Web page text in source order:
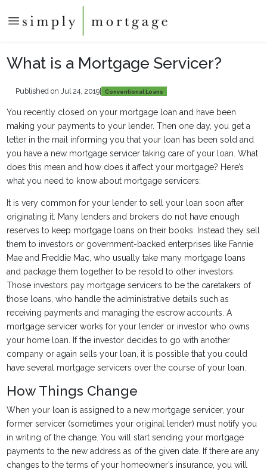
What is a Mortgage Servicer?
Published on Jul 24, 2019| Conventional Loans
You recently closed on your mortgage loan and have been
making your payments to your lender. Then one day, you get a
letter in the mail informing you that your loan has been sold and
you have a new mortgage servicer taking care of your loan. What
does this mean and how does it affect your mortgage? Here’s
what you need to know about mortgage servicers:
It is very common for your lender to sell your loan soon after
originating it. Many lenders and brokers do not have enough
reserves to keep mortgage loans on their books. Instead they sell
them to investors or government-backed enterprises like Fannie
Mae and Freddie Mac, who usually take many mortgage loans
and package them together to be resold to other investors.
Those investors pay mortgage servicers to be the caretakers of
those loans, who handle the administrative details such as
receiving payments and managing the escrow accounts. A
mortgage servicer works for your lender or investor who owns
your home loan. If the investor decides to go with another
company or again sells your loan, it is possible that you could
have several mortgage servicers over the course of your loan.
How Things Change
When your loan is assigned to a new mortgage servicer, your
former servicer (sometimes your original lender) must notify you
in writing of the change. You will start sending your mortgage
payments to the new address as of the given date. If there are any
changes to the terms of your homeowner’s insurance, you will